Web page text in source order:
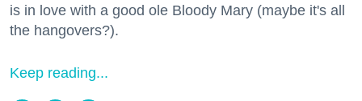
is in love with a good ole Bloody Mary (maybe it's all
the hangovers?).
Keep reading...